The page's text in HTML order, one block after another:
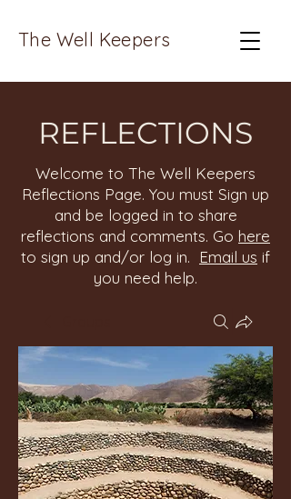
The Well Keepers
REFLECTIONS
Welcome to The Well Keepers
Reflections Page. You must Sign up
and be logged in to share
reflections and comments. Go here
to sign up and/or log in. Email us if
you need help.